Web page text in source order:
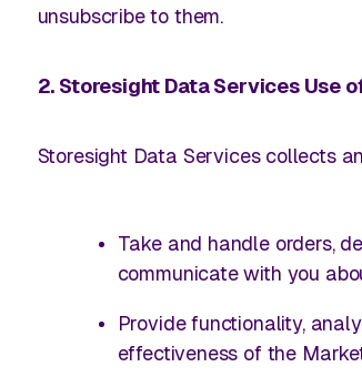
unsubscribe to them.
2. Storesight Data Services Use
Storesight Data Services collects
Take and handle orders,
communicate with you
Provide functionality,
effectiveness of the